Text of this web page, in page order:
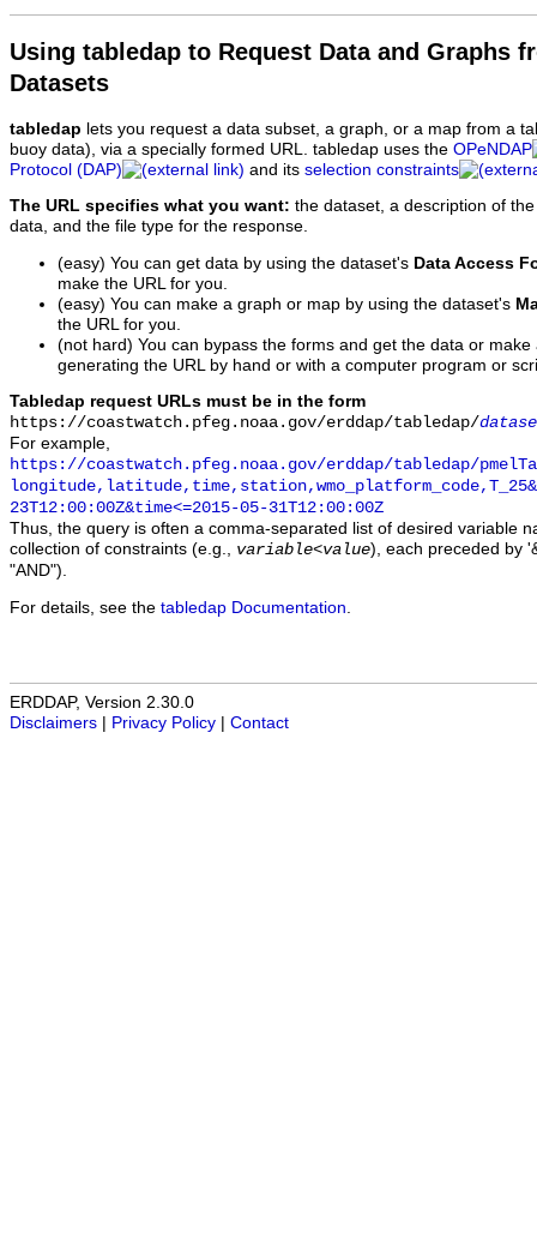
Using tabledap to Request Data and Graphs
Datasets
tabledap lets you request a data subset, a graph, or a map from a
buoy data), via a specially formed URL. tabledap uses the OPeNDAP
Protocol (DAP)
and its selection constraints
The URL specifies what you want: the dataset, a description of
data, and the file type for the response.
(easy) You can get data by using the dataset's Data Access
make the URL for you.
(easy) You can make a graph or map by using the dataset's
the URL for you.
(not hard) You can bypass the forms and get the data or
generating the URL by hand or with a computer program or
Tabledap request URLs must be in the form
https://coastwatch.pfeg.noaa.gov/erddap/tabledap/
For example,
https://coastwatch.pfeg.noaa.gov/erddap/tabledap/
23T12:00:00Z&time<=2015-05-31T12:00:00Z
Thus, the query is often a comma-separated list of desired variable
collection of constraints (e.g., variable<value), each preceded by
"AND").
For details, see the tabledap Documentation
ERDDAP, Version 2.30.0
Disclaimers
Privacy Policy Contact